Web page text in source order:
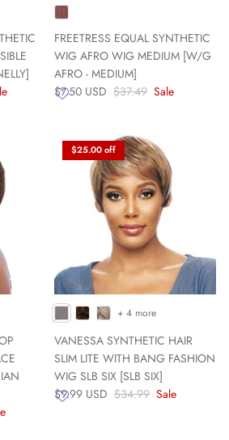
FREETRESS EQUAL SYNTHETIC
WIG AFRO WIG MEDIUM [W/G
AFRO - MEDIUM]
$7.50 USD $37.49 Sale
$25.00 off
VANESSA SYNTHETIC HAIR
SLIM LITE WITH BANG FASHION
WIG SLB SIX [SLB SIX]
$9.99 USD $34.99 Sale
+ 4 more